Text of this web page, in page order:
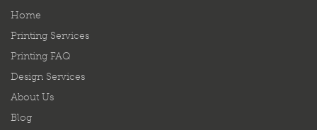
Home
Printing Services
Printing FAQ
Design Services
About Us
Blog